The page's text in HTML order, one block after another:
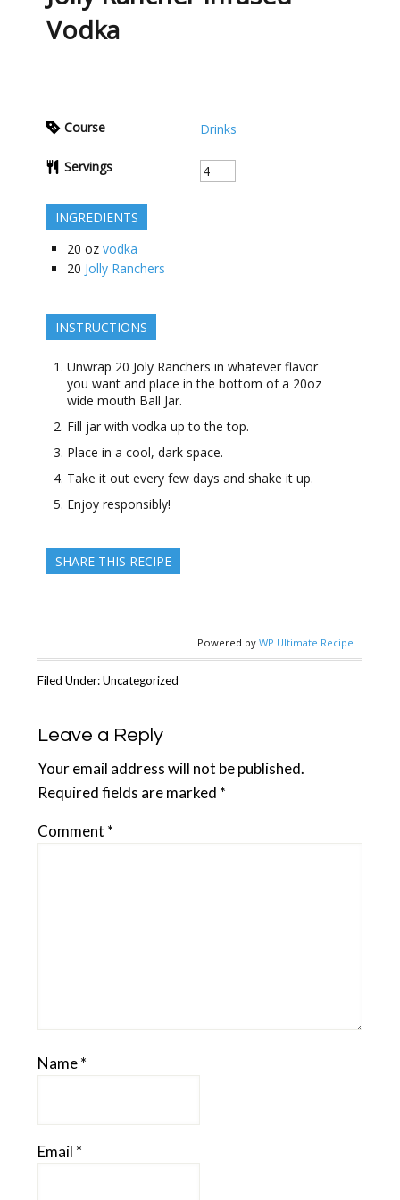
Vodka
Course Drinks
Servings
INGREDIENTS
20 oz vodka
20 Jolly Ranchers
INSTRUCTIONS
Unwrap 20 Joly Ranchers in whatever flavor
you want and place in the bottom of a 20oz
wide mouth Ball Jar.
Fill jar with vodka up to the top.
Place in a cool, dark space.
Take it out every few days and shake it up.
Enjoy responsibly!
SHARE THIS RECIPE
Powered by WP Ultimate Recipe
Filed Under: Uncategorized
Reader
Interactions
Leave a Reply
Your email address will not be published.
Required fields are marked *
Comment *
Name*
Email *